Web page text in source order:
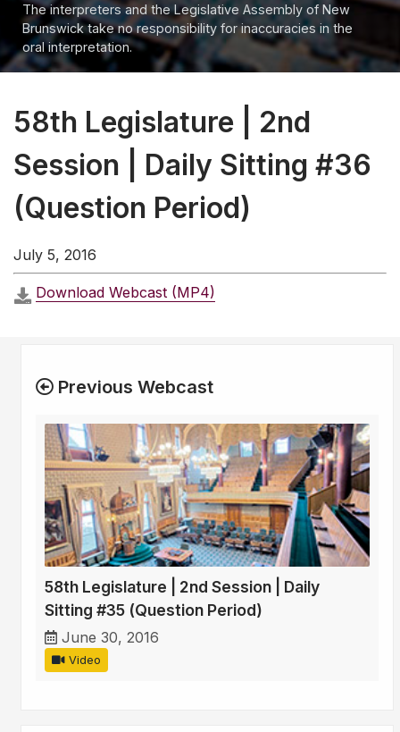
The interpreters and the Legislative Assembly of New
Brunswick take no responsibility for inaccuracies in the
oral interpretation.
58th Legislature | 2nd
Session | Daily Sitting #36
(Question Period)
July 5, 2016
Download Webcast (MP4)
Previous Webcast
58th Legislature | 2nd Session | Daily
Sitting #35 (Question Period)
June 30, 2016
Video